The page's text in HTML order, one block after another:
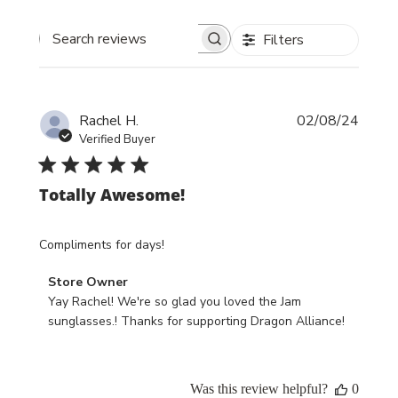
Search reviews Filters
Rachel H.
Verified Buyer
Totally Awesome!
Compliments for days!
Comments
by
Store
Store Owner
Yay Rachel! We're so glad you loved the Jam
sunglasses.! Thanks for supporting Dragon Alliance!
02/08/24
Was this review helpful?
0